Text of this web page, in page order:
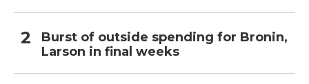
Burst of outside spending for Bronin,
Larson in final weeks